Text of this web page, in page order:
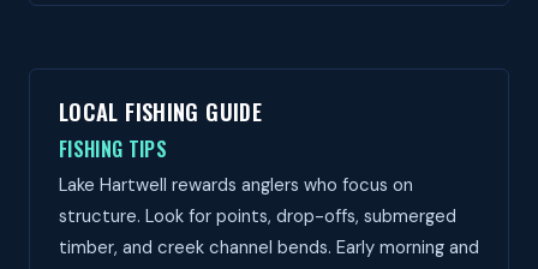
LOCAL FISHING GUIDE
FISHING TIPS
Lake Hartwell rewards anglers who focus on
structure. Look for points, drop-offs, submerged
timber, and creek channel bends. Early morning and